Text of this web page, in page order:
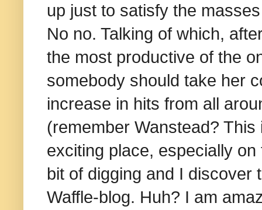
up just to satisfy the
No no. Talking of which,
the most productive of the
somebody should take her
increase in hits from all
(remember Wanstead?
exciting place, especially
bit of digging and I discover
Waffle-blog. Huh? I am